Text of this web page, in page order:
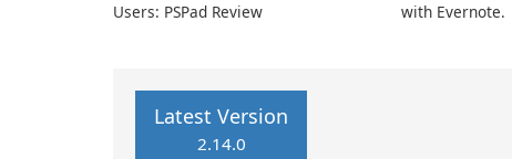
Users: PSPad Review
with Evernote.
Latest Version
2.14.0